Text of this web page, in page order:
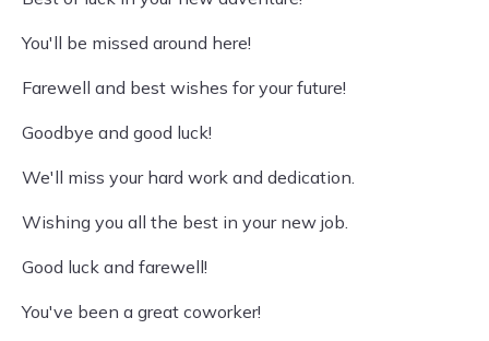
You'll be missed around here!
Farewell and best wishes for your future!
Goodbye and good luck!
We'll miss your hard work and dedication.
Wishing you all the best in your new job.
Good luck and farewell!
You've been a great coworker!